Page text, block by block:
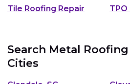
Tile Roofing Repair
TPO
Search Metal
Cities